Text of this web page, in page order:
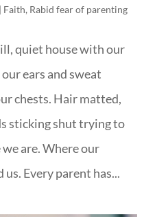
| Faith, Rabid fear of parenting
quiet house with our
ears and sweat
chests. Hair matted,
sticking shut trying to
we are. Where our
us. Every parent has...